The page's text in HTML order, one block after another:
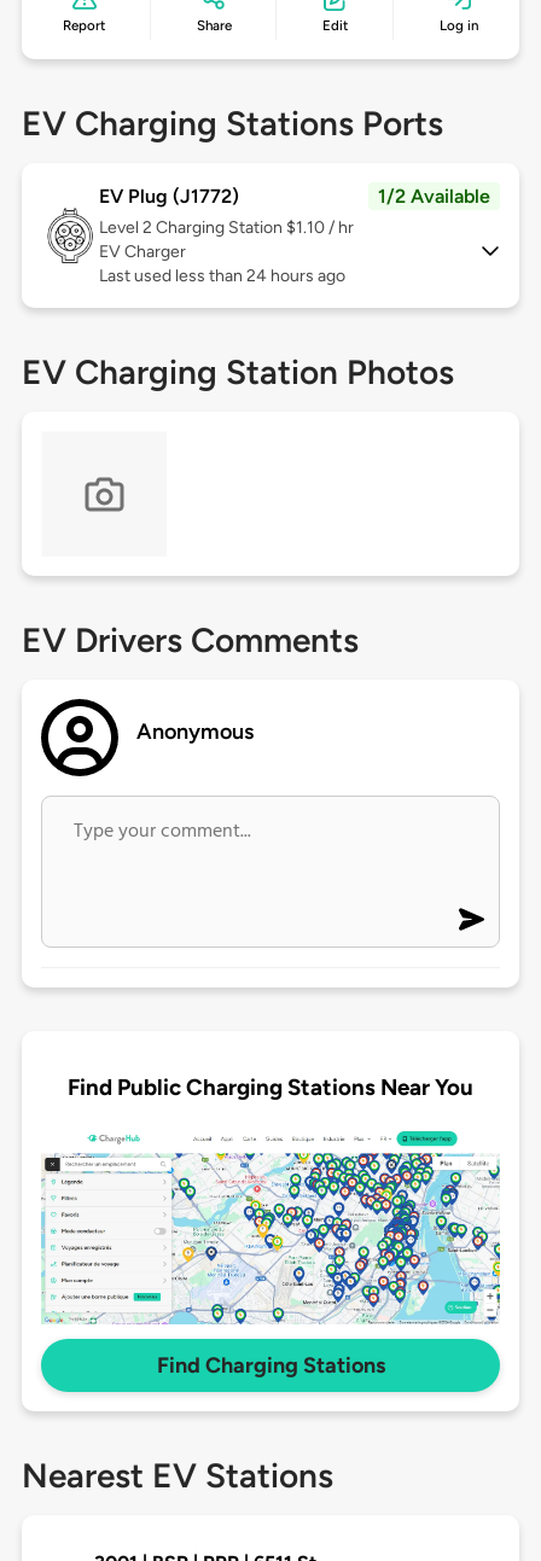
Report Share Edit Log in
EV Charging Stations Ports
EV Plug (J1772) 1/2 Available
Level 2 Charging Station $1.10 / hr
EV Charger
Last used less than 24 hours ago
EV Charging Station Photos
EV Drivers Comments
Anonymous
Find Public Charging Stations Near You
Find Charging Stations
Nearest EV Stations